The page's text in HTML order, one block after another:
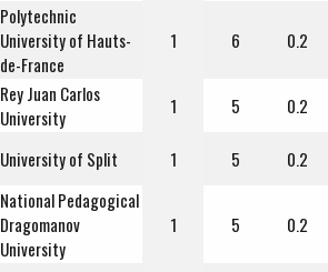
Polytechnic
University of Hauts-
de-France
1 6 0.2
Rey Juan Carlos
University
1 5 0.2
University of Split 1 5 0.2
National Pedagogical
Dragomanov
University
1 5 0.2